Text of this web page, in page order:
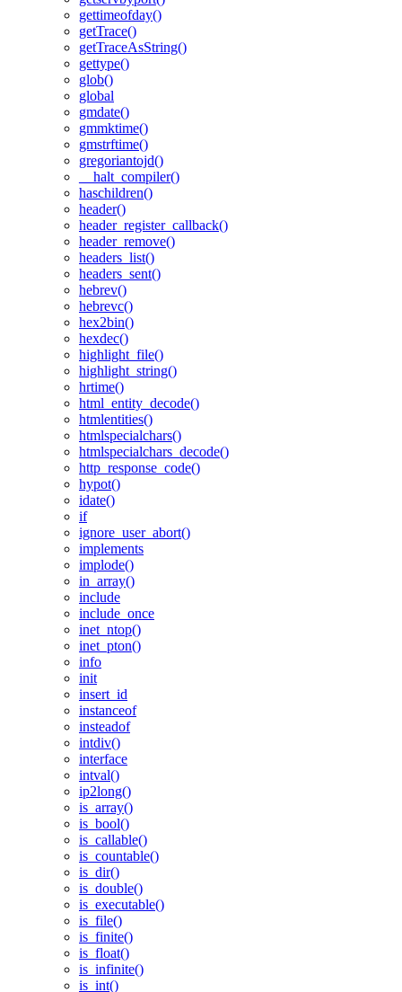
gettimeofday()
getTrace()
getTraceAsString()
gettype()
glob()
global
gmdate()
gmmktime()
gmstrftime()
gregoriantojd()
__halt_compiler()
haschildren()
header()
header_register_callback()
header_remove()
headers_list()
headers_sent()
hebrev()
hebrevc()
hex2bin()
hexdec()
highlight_file()
highlight_string()
hrtime()
html_entity_decode()
htmlentities()
htmlspecialchars()
htmlspecialchars_decode()
http_response_code()
hypot()
idate()
if
ignore_user_abort()
implements
implode()
in_array()
include
include_once
inet_ntop()
inet_pton()
info
init
insert_id
instanceof
insteadof
intdiv()
interface
intval()
ip2long()
is_array()
is_bool()
is_callable()
is_countable()
is_dir()
is_double()
is_executable()
is_file()
is_finite()
is_float()
is_infinite()
is_int()